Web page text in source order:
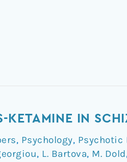
KETAMINE IN
, Psychology, Psychotic
, L. Bartova, M. Dold